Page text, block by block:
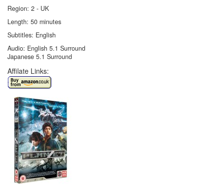
Region: 2 - UK
Length: 50 minutes
Subtitles: English
Audio: English 5.1 Surround
Japanese 5.1 Surround
Affilate Links: